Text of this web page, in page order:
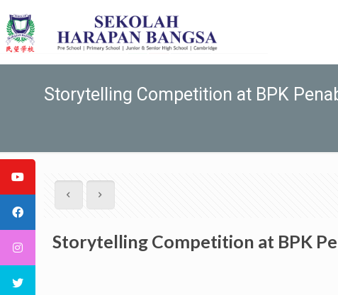
Storytelling Competition at BPK
Storytelling Competition at BPK